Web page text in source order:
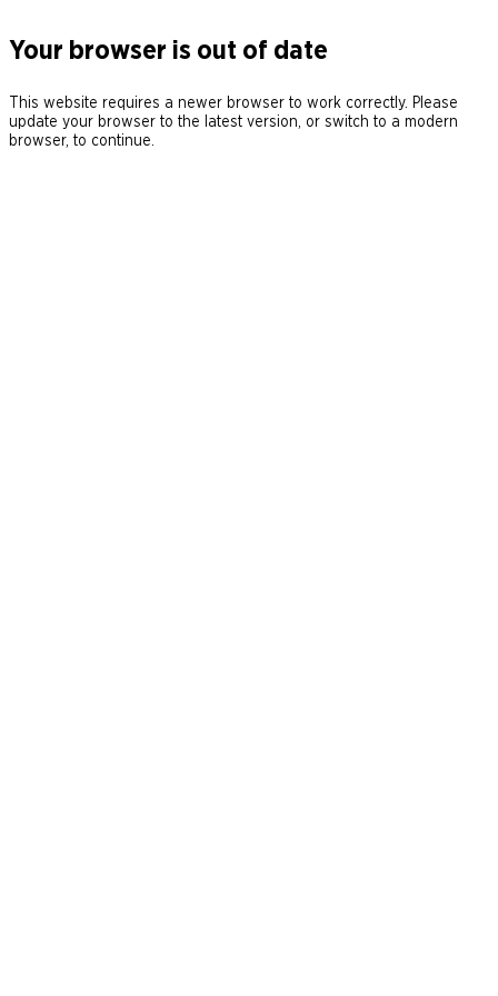
Your browser is out of date
This website requires a newer browser to work correctly. Please
update your browser to the latest version, or switch to a modern
browser, to continue.